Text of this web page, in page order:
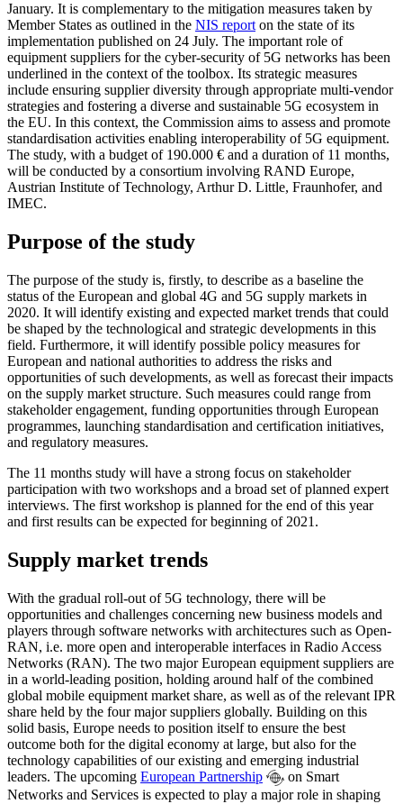
January. It is complementary to the mitigation measures taken by
Member States as outlined in the NIS report on the state of its
implementation published on 24 July. The important role of
equipment suppliers for the cyber-security of 5G networks has been
underlined in the context of the toolbox. Its strategic measures
include ensuring supplier diversity through appropriate multi-vendor
strategies and fostering a diverse and sustainable 5G ecosystem in
the EU. In this context, the Commission aims to assess and promote
standardisation activities enabling interoperability of 5G equipment.
The study, with a budget of 190.000 € and a duration of 11 months,
will be conducted by a consortium involving RAND Europe,
Austrian Institute of Technology, Arthur D. Little, Fraunhofer, and
IMEC.
Purpose of the study
The purpose of the study is, firstly, to describe as a baseline the
status of the European and global 4G and 5G supply markets in
2020. It will identify existing and expected market trends that could
be shaped by the technological and strategic developments in this
field. Furthermore, it will identify possible policy measures for
European and national authorities to address the risks and
opportunities of such developments, as well as forecast their impacts
on the supply market structure. Such measures could range from
stakeholder engagement, funding opportunities through European
programmes, launching standardisation and certification initiatives,
and regulatory measures.
The 11 months study will have a strong focus on stakeholder
participation with two workshops and a broad set of planned expert
interviews. The first workshop is planned for the end of this year
and first results can be expected for beginning of 2021.
Supply market trends
With the gradual roll-out of 5G technology, there will be
opportunities and challenges concerning new business models and
players through software networks with architectures such as Open-
RAN, i.e. more open and interoperable interfaces in Radio Access
Networks (RAN). The two major European equipment suppliers are
in a world-leading position, holding around half of the combined
global mobile equipment market share, as well as of the relevant IPR
share held by the four major suppliers globally. Building on this
solid basis, Europe needs to position itself to ensure the best
outcome both for the digital economy at large, but also for the
technology capabilities of our existing and emerging industrial
leaders. The upcoming European Partnership
on Smart
Networks and Services is expected to play a major role in shaping